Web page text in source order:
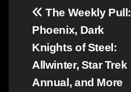
Post
navigation
The Weekly Pull:
Phoenix, Dark
Knights of Steel:
Allwinter, Star Trek
Annual, and More